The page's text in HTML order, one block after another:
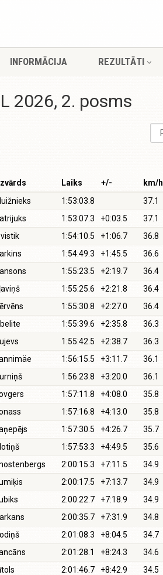
INFORMĀCIJA REZULTĀTI
2026, 2. posms
Laiks +/- km/h
1:53:03.8 37.1
1:53:07.3 +0:03.5 37.1
1:54:10.5 +1:06.7 36.8
1:54:49.3 +1:45.5 36.6
1:55:23.5 +2:19.7 36.4
1:55:25.6 +2:21.8 36.4
1:55:30.8 +2:27.0 36.4
1:55:39.6 +2:35.8 36.3
1:55:42.5 +2:38.7 36.3
1:56:15.5 +3:11.7 36.1
1:56:23.8 +3:20.0 36.1
1:57:11.8 +4:08.0 35.8
1:57:16.8 +4:13.0 35.8
1:57:30.5 +4:26.7 35.7
1:57:53.3 +4:49.5 35.6
2:00:15.3 +7:11.5 34.9
2:00:17.5 +7:13.7 34.9
2:00:22.7 +7:18.9 34.9
2:00:35.7 +7:31.9 34.8
2:01:08.3 +8:04.5 34.7
2:01:28.1 +8:24.3 34.6
2:01:46.7 +8:42.9 34.5